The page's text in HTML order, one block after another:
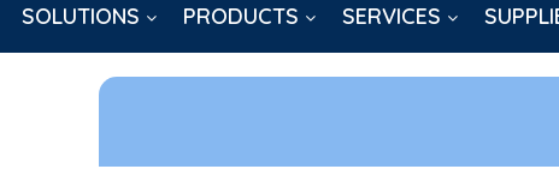
SOLUTIONS PRODUCTS SERVICES